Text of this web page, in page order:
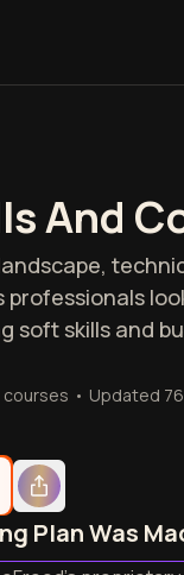
And
professionals
soft skills and
courses • Updated
Plan Was